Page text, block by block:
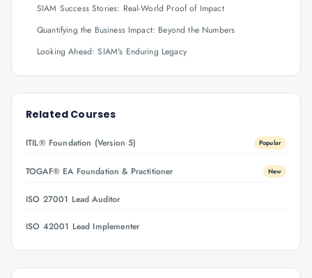
SIAM Success Stories: Real-World Proof of Impact
Quantifying the Business Impact: Beyond the Numbers
Looking Ahead: SIAM's Enduring Legacy
Related Courses
ITIL® Foundation (Version 5) Popular
TOGAF® EA Foundation & Practitioner New
ISO 27001 Lead Auditor
ISO 42001 Lead Implementer